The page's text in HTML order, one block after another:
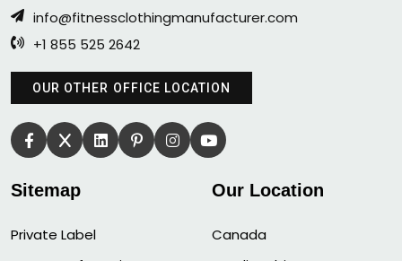
info@fitnessclothingmanufacturer.com
+1 855 525 2642
OUR OTHER OFFICE LOCATION
Sitemap
Private Label
Our Location
Canada